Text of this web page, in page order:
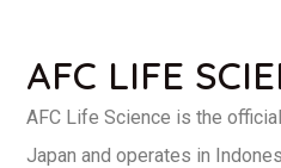
AFC LIFE
AFC Life Science is the
Japan and operates in